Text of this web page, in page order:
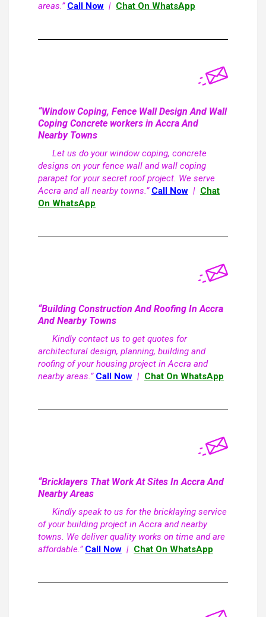
areas.” Call Now | Chat On WhatsApp
“Window Coping, Fence Wall Design And Wall
Coping Concrete workers in Accra And
Nearby Towns
Let us do your window coping, concrete
designs on your fence wall and wall coping
parapet for your secret roof project. We serve
Accra and all nearby towns.” Call Now | Chat
On WhatsApp
“Building Construction And Roofing In Accra
And Nearby Towns
Kindly contact us to get quotes for
architectural design, planning, building and
roofing of your housing project in Accra and
nearby areas.” Call Now | Chat On WhatsApp
“Bricklayers That Work At Sites In Accra And
Nearby Areas
Kindly speak to us for the bricklaying service
of your building project in Accra and nearby
towns. We deliver quality works on time and are
affordable.” Call Now | Chat On WhatsApp